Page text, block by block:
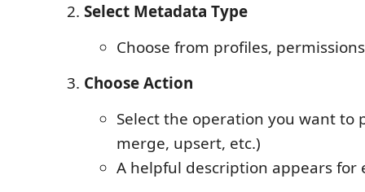
Select Metadata Type
Choose from profiles,
Choose Action
Select the operation you want to
merge, upsert, etc.)
A helpful description appears for